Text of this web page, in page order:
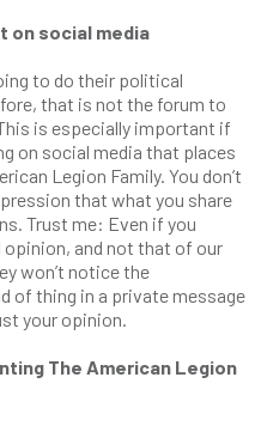
on social media
to do their political
that is not the forum to
is especially important if
on social media that places
Legion Family. You don’t
that what you share
Trust me: Even if you
opinion, and not that of our
won’t notice the
of thing in a private message
your opinion.
The American Legion